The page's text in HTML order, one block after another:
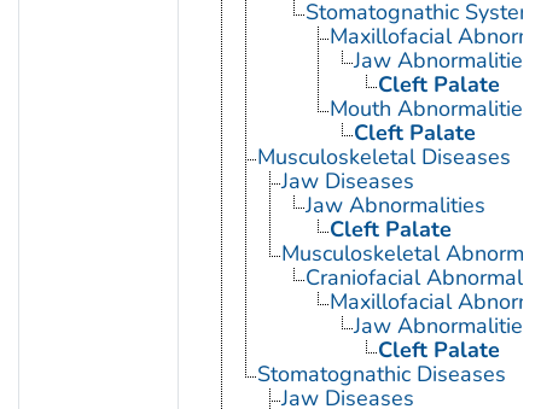
Stomatognathic
Maxillofacial
Jaw Abnormalities
Cleft Palate
Mouth Abnormalities
Cleft Palate
Musculoskeletal Diseases
Jaw Diseases
Jaw Abnormalities
Cleft Palate
Musculoskeletal
Craniofacial
Maxillofacial
Jaw Abnormalities
Cleft Palate
Stomatognathic Diseases
Jaw Diseases